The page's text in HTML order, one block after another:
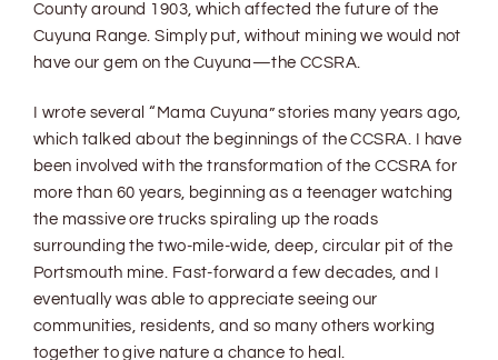
County around 1903, which affected the future of the
Cuyuna Range. Simply put, without mining we would not
have our gem on the Cuyuna—the CCSRA.
I wrote several “Mama Cuyuna” stories many years ago,
which talked about the beginnings of the CCSRA. I have
been involved with the transformation of the CCSRA for
more than 60 years, beginning as a teenager watching
the massive ore trucks spiraling up the roads
surrounding the two-mile-wide, deep, circular pit of the
Portsmouth mine. Fast-forward a few decades, and I
eventually was able to appreciate seeing our
communities, residents, and so many others working
together to give nature a chance to heal.